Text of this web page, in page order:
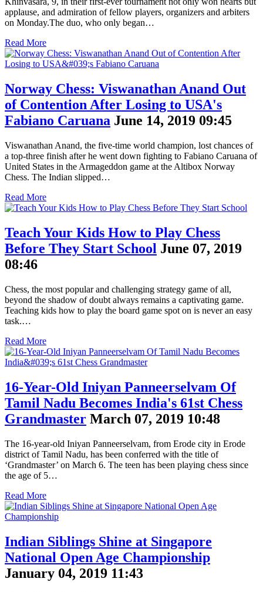
applause, and admiration of fellow players, organizers and arbiters
on Monday.The duo, who only began…
Read More
Norway Chess: Viswanathan Anand Out
of Contention After Losing to USA's
Fabiano Caruana June 14, 2019 09:45
Viswanathan Anand, the five-time world champion, lost chances of
a top-three finish after he went down fighting to Fabiano Caruana of
United States in the Armageddon game at the Altibox Norway
Chess. The Indian slipped…
Read More
Teach Your Kids How to Play Chess
Before They Start School June 07, 2019
08:46
Chess, the most popular and challenging strategy game of all,
beyond the shadow of doubt always remains a captivating game.
Teaching kids how to play the board game spot on is never an easy
task.…
Read More
16-Year-Old Iniyan Panneerselvam Of
Tamil Nadu Becomes India's 61st Chess
Grandmaster March 07, 2019 10:48
The 16-year-old Iniyan Panneerselvam, from Erode city in Erode
district of Tamil Nadu, has been conferred with the title of
‘Grandmaster’ on March 6. The teen has been playing chess since
the age of 5…
Read More
Indian Siblings Shine at Singapore
National Open Age Championship
January 04, 2019 11:43